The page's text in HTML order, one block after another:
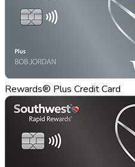
Rewards® Plus Credit Card